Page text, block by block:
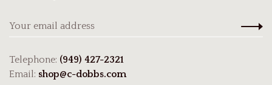
Telephone: (949) 427-2321
Email: shop@c-dobbs.com